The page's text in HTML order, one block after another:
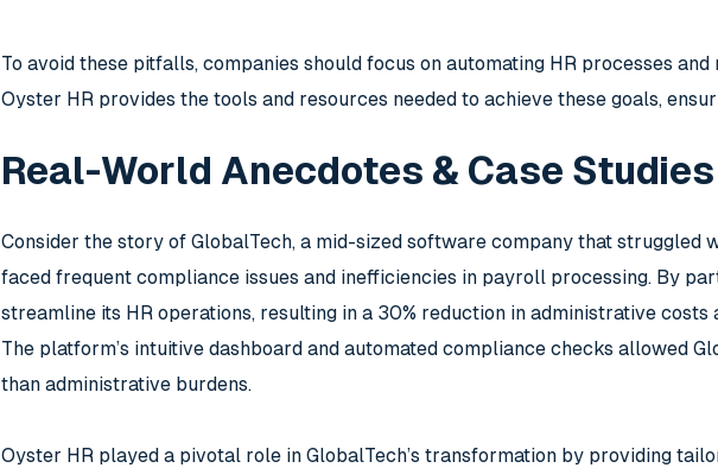
To avoid these pitfalls, companies should focus on automating HR processes
Oyster HR provides the tools and resources needed to achieve these goals,
Real-World Anecdotes & Case Studies
Consider the story of GlobalTech, a mid-sized software company that struggled
faced frequent compliance issues and inefficiencies in payroll processing. By
streamline its HR operations, resulting in a 30% reduction in administrative
The platform’s intuitive dashboard and automated compliance checks allowed
than administrative burdens.
Oyster HR played a pivotal role in GlobalTech’s transformation by providing